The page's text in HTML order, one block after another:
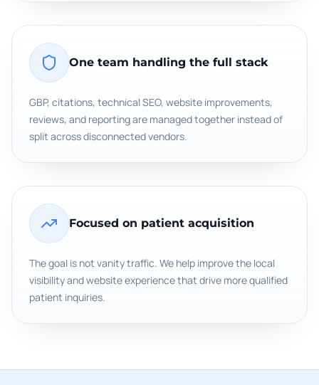
One team handling the full stack
GBP, citations, technical SEO, website improvements,
reviews, and reporting are managed together instead of
split across disconnected vendors.
Focused on patient acquisition
The goal is not vanity traffic. We help improve the local
visibility and website experience that drive more qualified
patient inquiries.